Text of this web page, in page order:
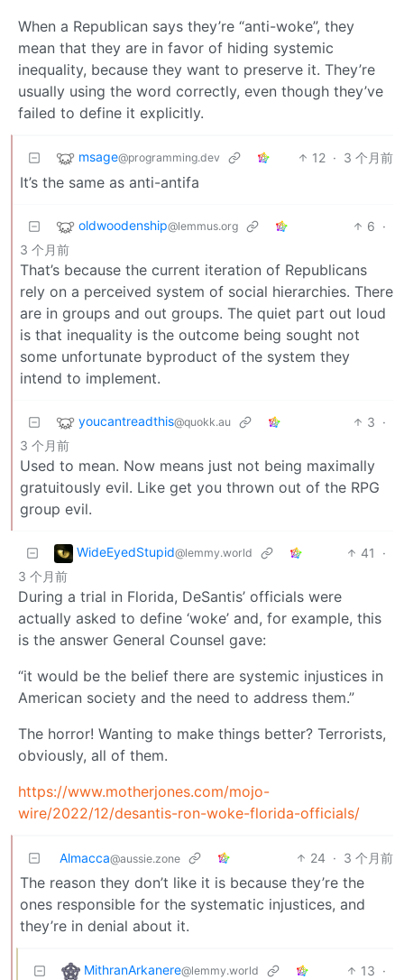
When a Republican says they’re “anti-woke”, they
mean that they are in favor of hiding systemic
inequality, because they want to preserve it. They’re
usually using the word correctly, even though they’ve
failed to define it explicitly.
msage@programming.dev 12 · 3 个月前
It’s the same as anti-antifa
oldwoodenship@lemmus.org 6 ·
3 个月前
That’s because the current iteration of Republicans
rely on a perceived system of social hierarchies. There
are in groups and out groups. The quiet part out loud
is that inequality is the outcome being sought not
some unfortunate byproduct of the system they
intend to implement.
youcantreadthis@quokk.au 3 ·
3 个月前
Used to mean. Now means just not being maximally
gratuitously evil. Like get you thrown out of the RPG
group evil.
WideEyedStupid@lemmy.world 41
·
3 个月前
During a trial in Florida, DeSantis’ officials were
actually asked to define ‘woke’ and, for example, this
is the answer General Counsel gave:
“it would be the belief there are systemic injustices in
American society and the need to address them.”
The horror! Wanting to make things better? Terrorists,
obviously, all of them.
https://www.motherjones.com/mojo-
wire/2022/12/desantis-ron-woke-florida-officials/
Almacca@aussie.zone 24 · 3 个月前
The reason they don’t like it is because they’re the
ones responsible for the systematic injustices, and
they’re in denial about it.
MithranArkanere@lemmy.world 13 ·